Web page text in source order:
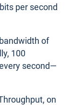
per second
of
100
second—
on